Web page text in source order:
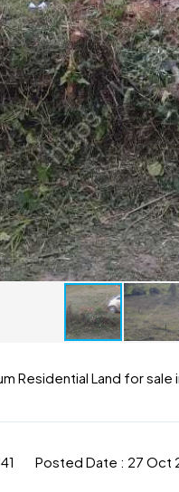
Residential Land for sale
Posted Date : 27 Oct